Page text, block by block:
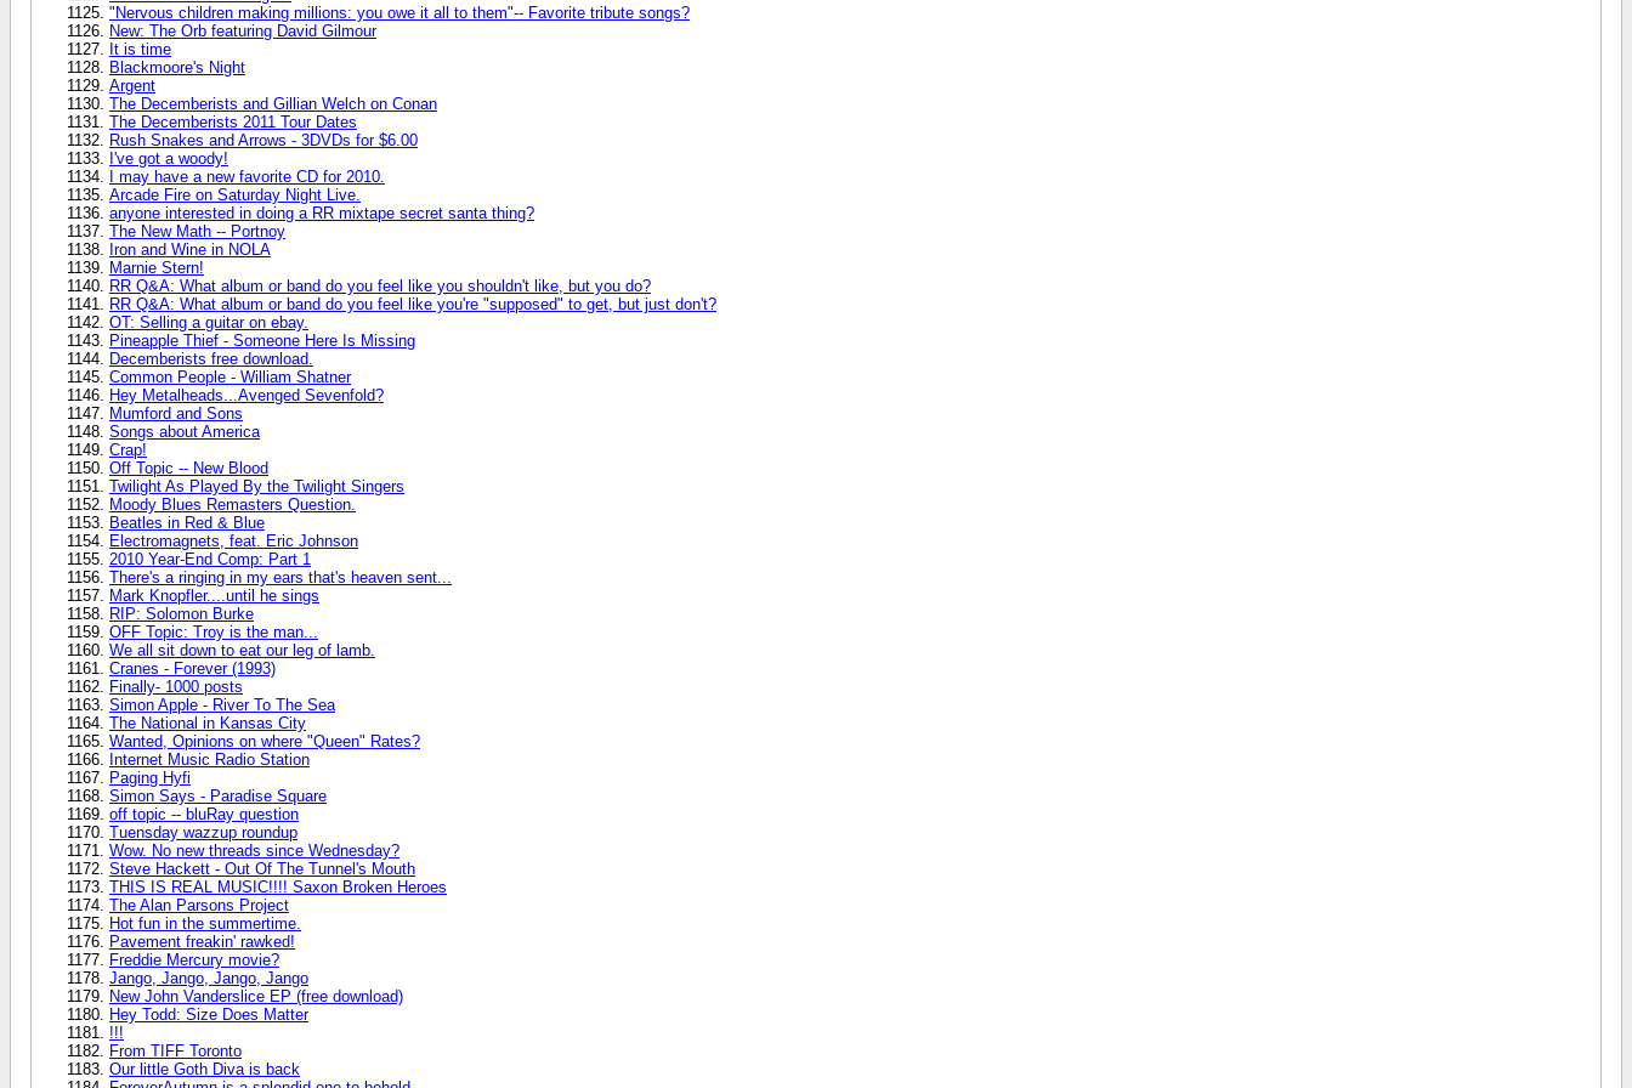
"Nervous children making millions: you owe it all to them"-- Favorite tribute songs?
New: The Orb featuring David Gilmour
It is time
Blackmoore's Night
Argent
The Decemberists and Gillian Welch on Conan
The Decemberists 2011 Tour Dates
Rush Snakes and Arrows - 3DVDs for $6.00
I've got a woody!
I may have a new favorite CD for 2010.
Arcade Fire on Saturday Night Live.
anyone interested in doing a RR mixtape secret santa thing?
The New Math -- Portnoy
Iron and Wine in NOLA
Marnie Stern!
RR Q&A: What album or band do you feel like you shouldn't like, but you do?
RR Q&A: What album or band do you feel like you're "supposed" to get, but just don't?
OT: Selling a guitar on ebay.
Pineapple Thief - Someone Here Is Missing
Decemberists free download.
Common People - William Shatner
Hey Metalheads...Avenged Sevenfold?
Mumford and Sons
Songs about America
Crap!
Off Topic -- New Blood
Twilight As Played By the Twilight Singers
Moody Blues Remasters Question.
Beatles in Red & Blue
Electromagnets, feat. Eric Johnson
2010 Year-End Comp: Part 1
There's a ringing in my ears that's heaven sent...
Mark Knopfler....until he sings
RIP: Solomon Burke
OFF Topic: Troy is the man...
We all sit down to eat our leg of lamb.
Cranes - Forever (1993)
Finally- 1000 posts
Simon Apple - River To The Sea
The National in Kansas City
Wanted, Opinions on where "Queen" Rates?
Internet Music Radio Station
Paging Hyfi
Simon Says - Paradise Square
off topic -- bluRay question
Tuensday wazzup roundup
Wow. No new threads since Wednesday?
Steve Hackett - Out Of The Tunnel's Mouth
THIS IS REAL MUSIC!!!! Saxon Broken Heroes
The Alan Parsons Project
Hot fun in the summertime.
Pavement freakin' rawked!
Freddie Mercury movie?
Jango, Jango, Jango, Jango
New John Vanderslice EP (free download)
Hey Todd: Size Does Matter
!!!
From TIFF Toronto
Our little Goth Diva is back